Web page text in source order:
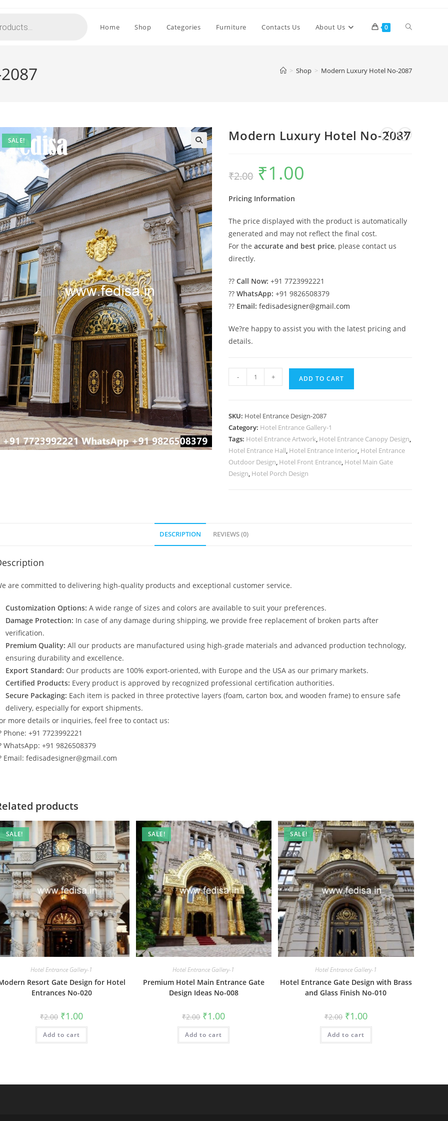
Home Shop Categories Furniture Contacts Us About Us 0 Toggle
> Shop > Modern Luxury Hotel No-2087
SALE! Modern Luxury Hotel No-2087
₹2.00
Original
price
was:
₹1.00
Pricing Information
The price displayed with the product is automatically
generated and may not reflect the final cost.
For theaccurate and best price, please contact us
directly.
??Call Now: +91 7723992221
??WhatsApp: +91 9826508379
?? Email: fedisadesigner@gmail.com
We?re happy to assist you with the latest pricing and
details.
Modern
Luxury
2087
quantity
- + ADD TO CART
SKU: Hotel Entrance Design-2087
Category: Hotel Entrance Gallery-1
Tags: Hotel Entrance Artwork, Hotel Entrance Canopy Design,
Hotel Entrance Hall, Hotel Entrance Interior, Hotel Entrance
Outdoor Design, Hotel Front Entrance, Hotel Main Gate
Design, Hotel Porch Design
DESCRIPTION REVIEWS (0)
are committed to delivering high-quality products and exceptional customer service.
Customization Options: A wide range of sizes and colors are available to suit your preferences.
Damage Protection: In case of any damage during shipping, we provide free replacement of broken parts after
verification.
Premium Quality: All our products are manufactured using high-grade materials and advanced production technology,
ensuring durability and excellence.
Export Standard: Our products are 100% export-oriented, with Europe and the USA as our primary markets.
Certified Products: Every product is approved by recognized professional certification authorities.
Secure Packaging: Each item is packed in three protective layers (foam, carton box, and wooden frame) to ensure safe
delivery, especially for export shipments.
more details or inquiries, feel free to contact us:
Phone: +91 7723992221
WhatsApp: +91 9826508379
Email: fedisadesigner@gmail.com
products
SALE!
Hotel Entrance Gallery-1
Resort Gate Design for Hotel
Entrances No-020
₹2.00 Original
price
was:
₹2.00.
₹1.00Current
is:
Add to cart
SALE!
Hotel Entrance Gallery-1
Premium Hotel Main Entrance Gate
Design Ideas No-008
₹2.00 Original
price
was:
₹2.00.
₹1.00Current
is:
Add to cart
SALE!
Hotel Entrance Gallery-1
Hotel Entrance Gate Design with Brass
and Glass Finish No-010
₹2.00 Original
price
was:
₹2.00.
₹1.00Current
price
is:
Add to cart